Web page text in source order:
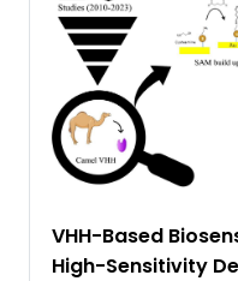
VHH-Based
High-Sensitivity